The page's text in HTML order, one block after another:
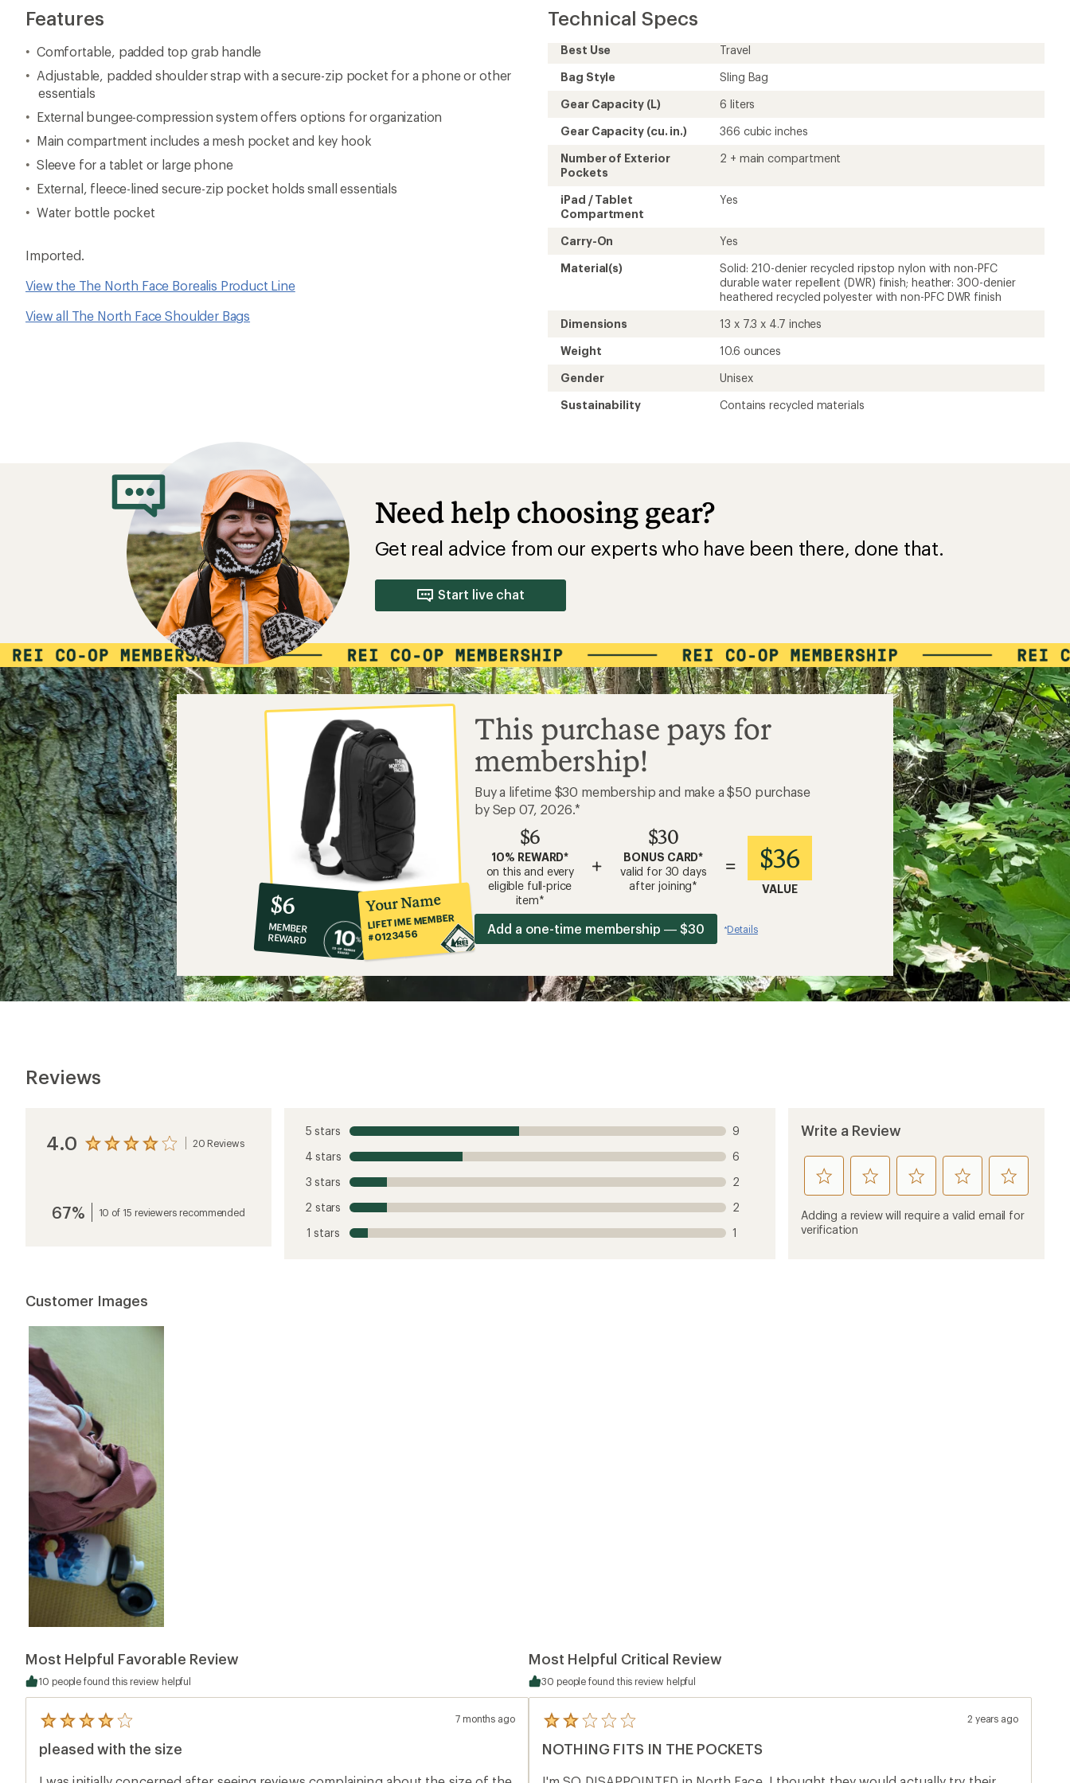
out
5
stars
Features
Comfortable, padded top grab handle
Adjustable, padded shoulder strap with a secure-zip pocket for a phone or other
essentials
External bungee-compression system offers options for organization
Main compartment includes a mesh pocket and key hook
Sleeve for a tablet or large phone
External, fleece-lined secure-zip pocket holds small essentials
Water bottle pocket
Imported.
View the The North Face Borealis Product Line
View all The North Face Shoulder Bags
Technical Specs
Best Use
Travel
Bag Style
Sling Bag
Gear Capacity (L)
6 liters
Gear Capacity (cu. in.)
366 cubic inches
Number of Exterior
Pockets
2 + main compartment
iPad / Tablet
Compartment
Yes
Carry-On
Yes
Material(s)
Solid: 210-denier recycled ripstop nylon with non-PFC
durable water repellent (DWR) finish; heather: 300-denier
heathered recycled polyester with non-PFC DWR finish
Dimensions
13 x 7.3 x 4.7 inches
Weight
10.6 ounces
Gender
Unisex
Sustainability
Contains recycled materials
Need help choosing gear?
Get real advice from our experts who have been there, done that.
Start live chat
10%
co-
op
member
reward:
$6
$6
MEMBER
REWARD
Your Name
LIFETIME MEMBER
#0123456
This purchase pays for
membership!
Buy a lifetime $30 membership and make a $50 purchase
by Sep 07, 2026.*
$6
10% REWARD*
on this and every
eligible full-price
item*
+
$30
BONUS CARD*
valid for 30 days
after joining*
= $36
VALUE
Add a one-time membership — $30 *Details
Reviews
4.0 View
average
rating
stars
20 Reviews
67% 10 of 15 reviewers recommended
5 stars
9
4 stars
6
3 stars
2
2 stars
2
1 stars
1
Write a Review
rate
this
product
1
rate
this
product
rate
this
product
rate
this
product
rate
this
product
Adding a review will require a valid email for
verification
Customer Images
Most Helpful Favorable Review
10 people found this review helpful
5
with
average
7 months ago
pleased with the size
Most Helpful Critical Review
30 people found this review helpful
5
with
average
2 years ago
NOTHING FITS IN THE POCKETS